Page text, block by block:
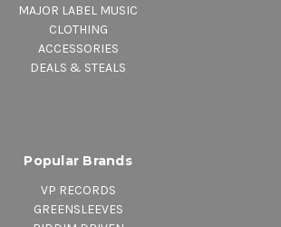
MAJOR LABEL MUSIC
CLOTHING
ACCESSORIES
DEALS & STEALS
Popular Brands
VP RECORDS
GREENSLEEVES